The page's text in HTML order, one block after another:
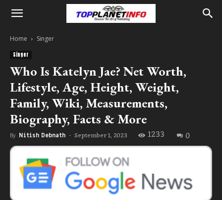
Home Singer
Singer
Who Is Katelyn Jae? Net Worth,
Lifestyle, Age, Height, Weight,
Family, Wiki, Measurements,
Biography, Facts & More
By Nitish Debnath - September 1, 2023 1233 0